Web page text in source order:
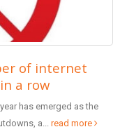
of internet
a row
has emerged as the
a... read more